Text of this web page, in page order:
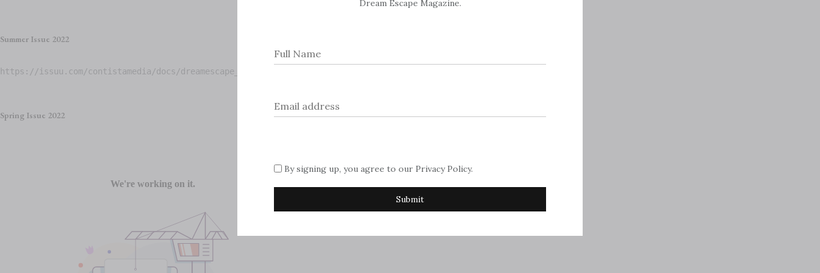
Summer Issue 2022
https://issuu.com/contistamedia/docs/dreamescape_summer2022?fr=sNTc0ZTQ2NzEzOTA
Spring Issue 2022
Dream Escape Magazine.
By signing up, you agree to our Privacy Policy.